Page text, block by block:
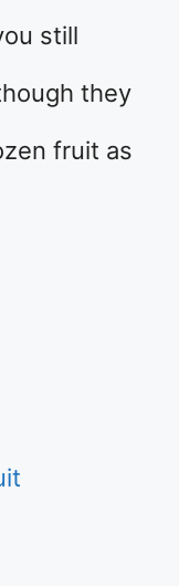
still
they
fruit as